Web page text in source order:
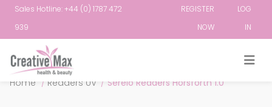
Sales Hotline: +44 (0) 1787 472
939
REGISTER
NOW
LOG
IN
Home / Readers UV / Serelo Readers Horsforth 1.0
Attribute name